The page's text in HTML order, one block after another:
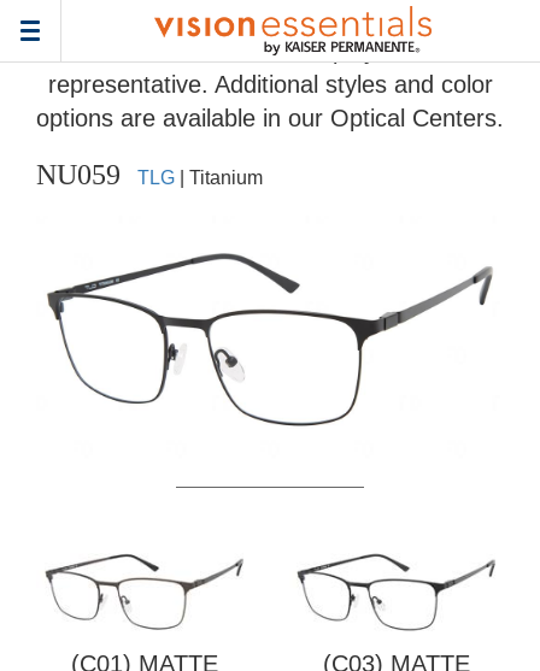
Toggle
navigation
Home > Eyeglass Frame Gallery > NU059
Frames and colors displayed are
representative. Additional styles and color
options are available in our Optical Centers.
NU059 TLG | Titanium
(C01) MATTE
(C03) MATTE